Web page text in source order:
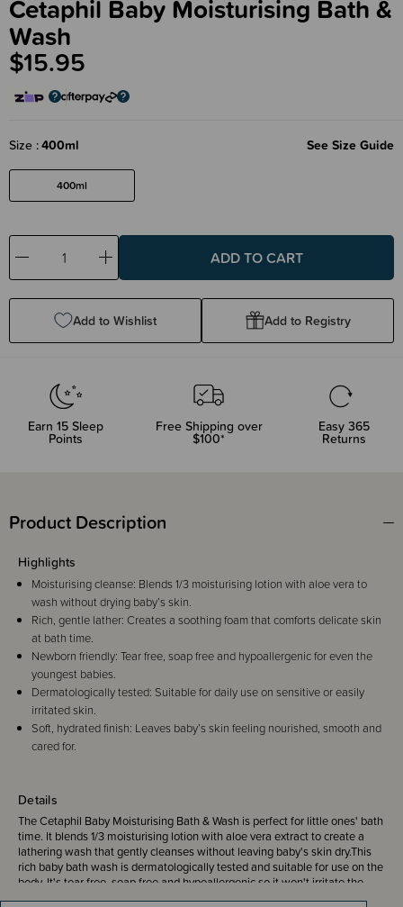
Cetaphil Baby Moisturising Bath &
Wash
$15.95
Size 400ml See Size Guide
400ml
Decrease
Quantity:
Increase
Quantity:
Add to Wishlist Add to Registry
Earn 15Sleep
Points
Free Shipping over
$100*
Easy 365
Returns
Product Description
Details
The Cetaphil Baby Moisturising Bath & Wash is perfect for little ones' bath
time. It blends 1/3 moisturising lotion with aloe vera extract to create a
lathering wash that gently cleanses without leaving baby's skin dry.This
rich baby bath wash is dermatologically tested and suitable for use on the
body. It's tear free, soap free and hypoallergenic,so it won't irritate the
eyes and skin, making it suitable for newborns as well.
Highlights
Moisturising cleanse: Blends 1/3 moisturising lotion with aloe vera to
wash without drying baby’s skin.
Rich, gentle lather: Creates a soothing foam that comforts delicate skin
at bath time.
Newborn friendly: Tear free, soap free and hypoallergenic for even the
youngest babies.
Dermatologically tested: Suitable for daily use on sensitive or easily
irritated skin.
Soft, hydrated finish: Leaves baby’s skin feeling nourished, smooth and
cared for.